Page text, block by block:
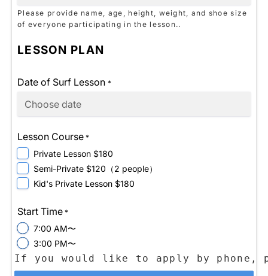
Please provide name, age, height, weight, and shoe size
of everyone participating in the lesson..
LESSON PLAN
Date of Surf Lesson *
Lesson Course *
Private Lesson $180
Semi-Private $120（2 people）
Kid's Private Lesson $180
Start Time *
7:00 AM〜
3:00 PM〜